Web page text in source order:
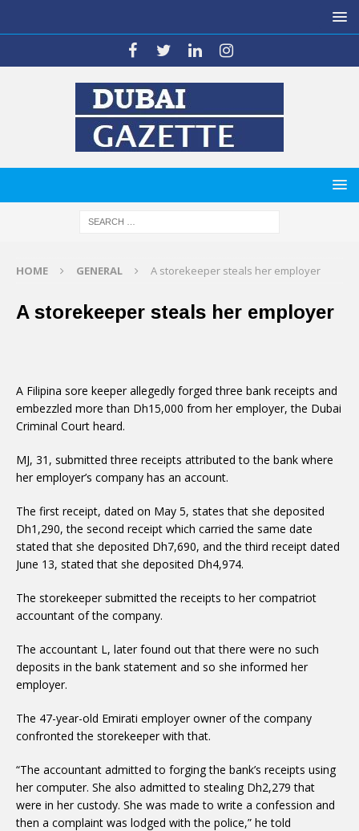
HOME GENERAL A storekeeper steals her employer
A storekeeper steals her employer
A Filipina sore keeper allegedly forged three bank receipts and
embezzled more than Dh15,000 from her employer, the Dubai
Criminal Court heard.
MJ, 31, submitted three receipts attributed to the bank where
her employer’s company has an account.
The first receipt, dated on May 5, states that she deposited
Dh1,290, the second receipt which carried the same date
stated that she deposited Dh7,690, and the third receipt dated
June 13, stated that she deposited Dh4,974.
The storekeeper submitted the receipts to her compatriot
accountant of the company.
The accountant L, later found out that there were no such
deposits in the bank statement and so she informed her
employer.
The 47-year-old Emirati employer owner of the company
confronted the storekeeper with that.
“The accountant admitted to forging the bank’s receipts using
her computer. She also admitted to stealing Dh2,279 that
were in her custody. She was made to write a confession and
then a complaint was lodged with the police,” he told